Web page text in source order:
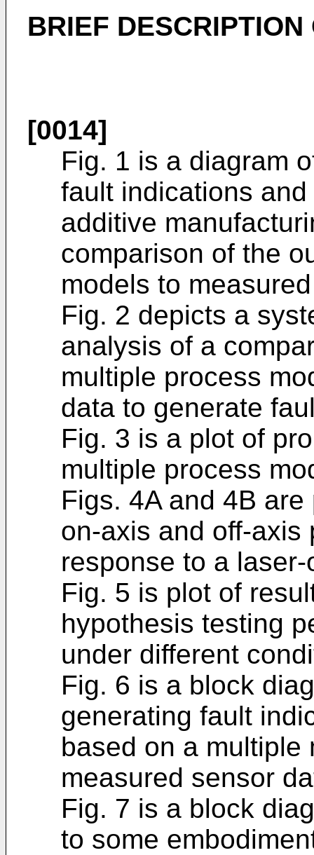
BRIEF
[0014]
Fig. 1 is a diagram
fault indications
additive
comparison of the
models to
Fig. 2 depicts a
analysis of a
multiple process
data to generate
Fig. 3 is a plot of
multiple process
Figs. 4A and 4B
on-axis and off-axis
response to a
Fig. 5 is plot of
hypothesis testing
under different
Fig. 6 is a block
generating fault
based on a multiple
measured sensor
Fig. 7 is a block
to some